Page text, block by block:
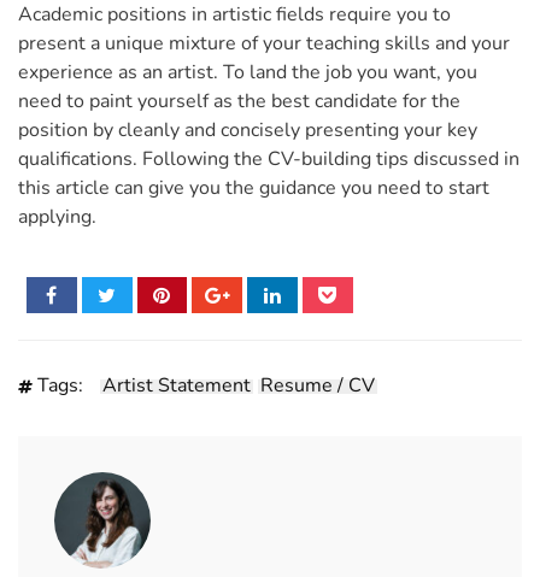
Academic positions in artistic fields require you to
present a unique mixture of your teaching skills and your
experience as an artist. To land the job you want, you
need to paint yourself as the best candidate for the
position by cleanly and concisely presenting your key
qualifications. Following the CV-building tips discussed in
this article can give you the guidance you need to start
applying.
Tags: Artist Statement Resume / CV